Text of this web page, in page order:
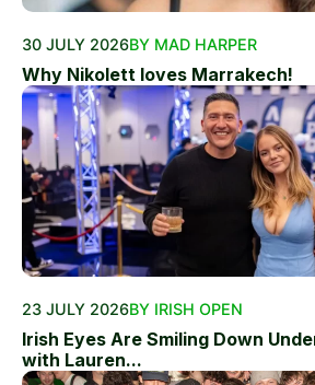
30 JULY 2026BY MAD HARPER
Why Nikolett loves Marrakech!
23 JULY 2026BY IRISH OPEN
Irish Eyes Are Smiling Down
with Lauren...